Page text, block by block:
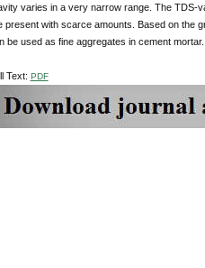
varies in a very narrow range. The TDS-
present with scarce amounts. Based on the
be used as fine aggregates in cement mortar.
Text: PDF